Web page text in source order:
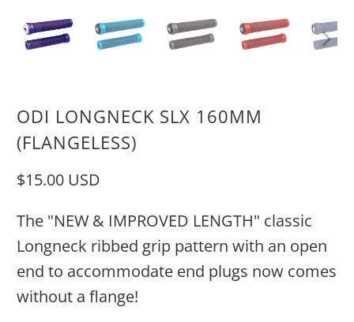
ODI LONGNECK SLX 160MM
(FLANGELESS)
$15.00 USD
The "NEW & IMPROVED LENGTH" classic
Longneck ribbed grip pattern with an open
end to accommodate end plugs now comes
without a flange!